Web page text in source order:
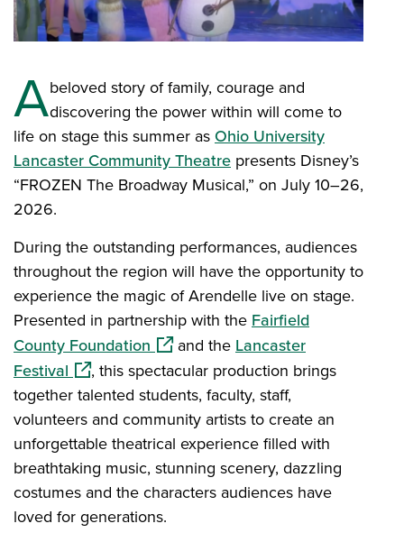
Abeloved story of family, courage and
discovering the power within will come to
life on stage this summer asOhio University
Lancaster Community Theatre presents Disney’s
“FROZEN The Broadway Musical,” on July 10–26,
2026.
During the outstanding performances, audiences
throughout the region will have the opportunity to
experience the magic of Arendelle live on stage.
Presented in partnership with theFairfield
County Foundation (opens in a new window)
and theLancaster
Festival (opens in a new window)
, this spectacular production brings
together talented students, faculty, staff,
volunteers and community artists to create an
unforgettable theatrical experience filled with
breathtaking music, stunning scenery, dazzling
costumes and the characters audiences have
loved for generations.